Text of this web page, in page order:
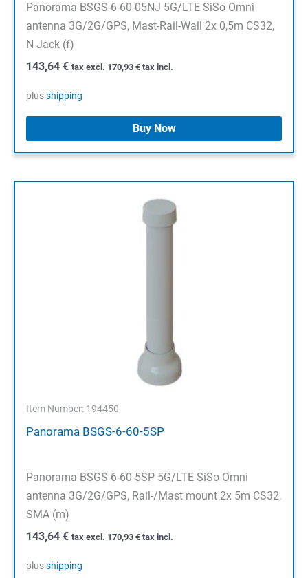
Panorama BSGS-6-60-05NJ 5G/LTE SiSo Omni
antenna 3G/2G/GPS, Mast-Rail-Wall 2x 0,5m CS32,
N Jack (f)
143,64 € tax excl. 170,93 € tax incl.
plusshipping
Buy Now
Item Number: 194450
Panorama BSGS-6-60-5SP
Panorama BSGS-6-60-5SP 5G/LTE SiSo Omni
antenna 3G/2G/GPS, Rail-/Mast mount 2x 5m CS32,
SMA (m)
143,64 € tax excl. 170,93 € tax incl.
plusshipping